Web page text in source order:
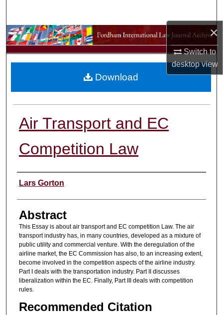
×
Switch to
desktopview
Browse Collections
My Account
Air Transport and EC
Competition Law
Authors
Lars Gorton
Abstract
This Essay is about air transport and EC competition Law. The air
transport industry has, in many countries, developed as a mixture of
public utility and commercial venture. With the deregulation of the
airline market, the EC Commission has also, to an increasing extent,
become involved in the competition aspects of the airline industry.
Part I deals with the transportation industry. Part II discusses
liberalization within the EC. Finally, Part III deals with competition
rules.
Recommended Citation
Download